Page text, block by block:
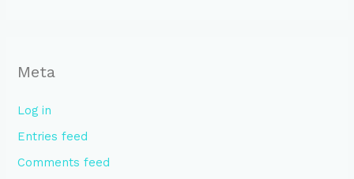
Meta
Log in
Entries feed
Comments feed